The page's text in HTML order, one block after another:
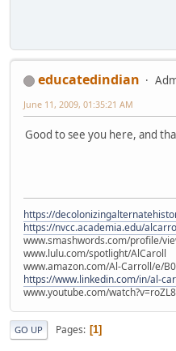
educatedindian
June 11, 2009, 01:35:21 AM
Good to see you here, and
https://
https://nvcc.academia.edu/
www.smashwords.com/profile/
www.lulu.com/spotlight/AlCaroll
www.amazon.com/Al-Carroll/e/
https://www.linkedin.com/in/al-
www.youtube.com/
GO UP Pages 1